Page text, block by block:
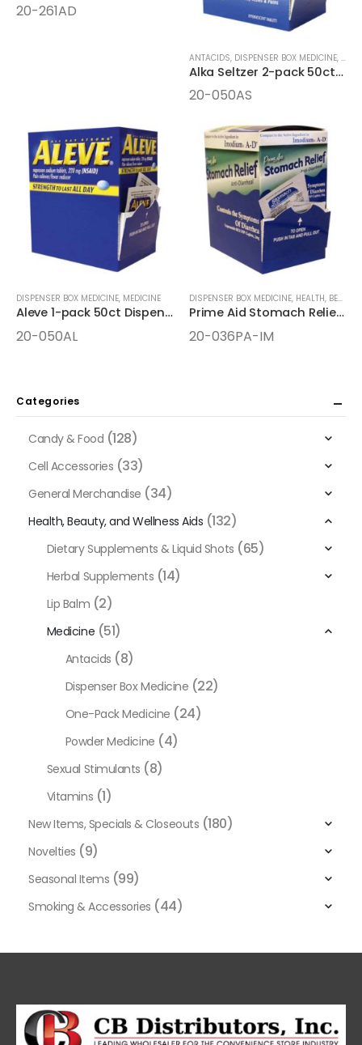
20-261AD
ANTACIDS, DISPENSER BOX MEDICINE,
Alka Seltzer 2-pack 50ct Dispenser Box
20-050AS
DISPENSER BOX MEDICINE, MEDICINE
Aleve 1-pack 50ct Dispenser Box
20-050AL
DISPENSER BOX MEDICINE, HEALTH, BEAUTY, AND WELLNESS AIDS
Prime Aid Stomach Relief 2-pack 36ct Dispenser Box
20-036PA-IM
Categories
Candy & Food (128)
Cell Accessories (33)
General Merchandise (34)
Health, Beauty, and Wellness Aids (132)
Dietary Supplements & Liquid Shots (65)
Herbal Supplements (14)
Lip Balm (2)
Medicine (51)
Antacids (8)
Dispenser Box Medicine (22)
One-Pack Medicine (24)
Powder Medicine (4)
Sexual Stimulants (8)
Vitamins (1)
New Items, Specials & Closeouts (180)
Novelties (9)
Seasonal Items (99)
Smoking & Accessories (44)